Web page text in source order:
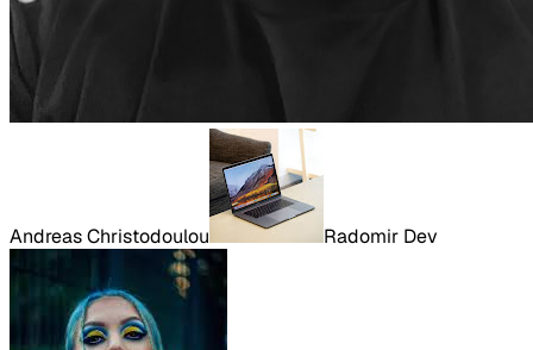
Andreas Christodoulou Radomir Dev